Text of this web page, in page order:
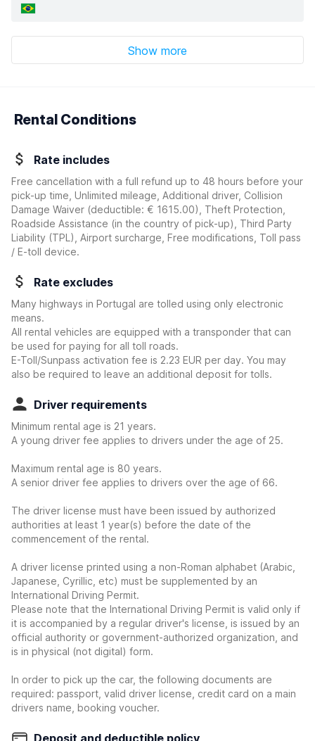
Show more
Rental Conditions
Rate includes
Free cancellation with a full refund up to 48 hours before your
pick-up time, Unlimited mileage, Additional driver, Collision
Damage Waiver (deductible: € 1615.00)
, Theft Protection,
Roadside Assistance (in the country of pick-up), Third Party
Liability (TPL), Airport surcharge, Free modifications, Toll pass
/ E-toll device.
Rate excludes
Many highways in Portugal are tolled using only electronic
means.
All rental vehicles are equipped with a transponder that can
be used for paying for all toll roads.
E-Toll/Sunpass activation fee is 2.23 EUR per day. You may
also be required to leave an additional deposit for tolls.
Driver requirements
Minimum rental age is 21 years.
A young driver fee applies to drivers under the age of 25.
Maximum rental age is 80 years.
A senior driver fee applies to drivers over the age of 66.
The driver license must have been issued by authorized
authorities at least 1 year(s) before the date of the
commencement of the rental.
A driver license printed using a non-Roman alphabet (Arabic,
Japanese, Cyrillic, etc) must be supplemented by an
International Driving Permit.
Please note that the International Driving Permit is valid only if
it is accompanied by a regular driver's license, is issued by an
official authority or government-authorized organization, and
is in physical (not digital) form.
In order to pick up the car, the following documents are
required: passport, valid driver license, credit card on a main
drivers name, booking voucher.
Deposit and deductible policy